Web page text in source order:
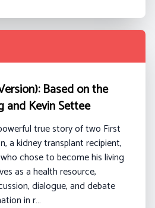
Based on the
and Kevin Settee
true story of two First
a kidney transplant recipient,
chose to become his living
as a health resource,
dialogue, and debate
in r…